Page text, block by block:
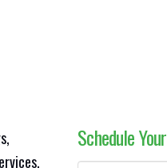
Schedule Your